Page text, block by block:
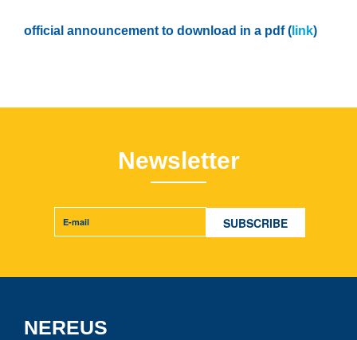
official announcement to download in a pdf ( link)
Newsletter
NEREUS